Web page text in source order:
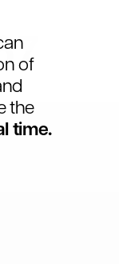
of
the
time.